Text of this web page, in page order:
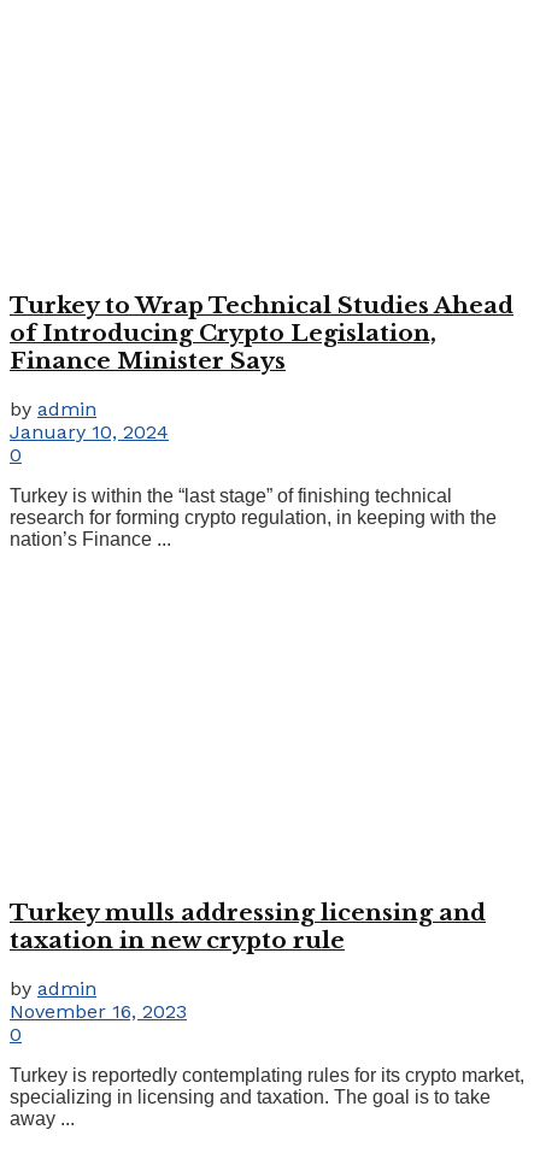
Turkey to Wrap Technical Studies Ahead
of Introducing Crypto Legislation,
Finance Minister Says
by admin
January 10, 2024
0
Turkey is within the “last stage” of finishing technical
research for forming crypto regulation, in keeping with the
nation’s Finance ...
Turkey mulls addressing licensing and
taxation in new crypto rule
by admin
November 16, 2023
0
Turkey is reportedly contemplating rules for its crypto market,
specializing in licensing and taxation. The goal is to take
away ...